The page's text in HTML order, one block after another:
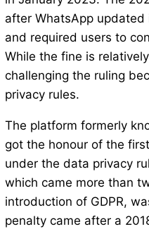
after WhatsApp
and required users to
While the fine is
challenging the ruling
privacy rules.
The platform formerly
got the honour of the
under the data privacy
which came more than
introduction of GDPR,
penalty came after a